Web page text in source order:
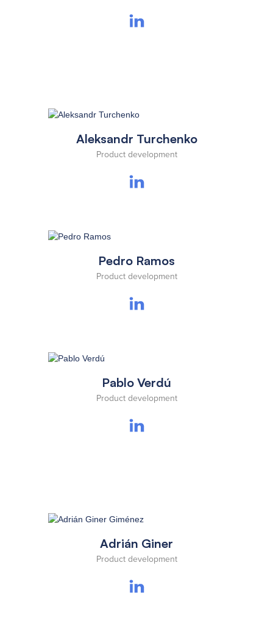
Aleksandr Turchenko
Product development
Pedro Ramos
Product development
Pablo Verdú
Product development
Adrián Giner
Product development